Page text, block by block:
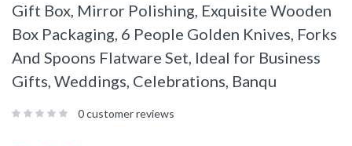
Gift Box, Mirror Polishing, Exquisite Wooden
Box Packaging, 6 People Golden Knives, Forks
And Spoons Flatware Set, Ideal for Business
Gifts, Weddings, Celebrations, Banqu
0customer reviews